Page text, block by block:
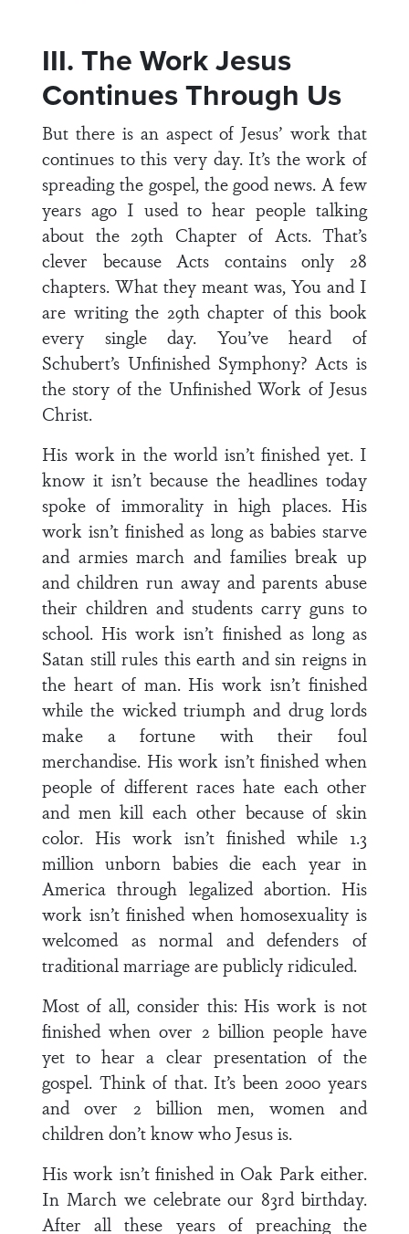
III. The Work Jesus
Continues Through Us
But there is an aspect of Jesus’ work that
continues to this very day. It’s the work of
spreading the gospel, the good news. A few
years ago I used to hear people talking
about the 29th Chapter of Acts. That’s
clever because Acts contains only 28
chapters. What they meant was, You and I
are writing the 29th chapter of this book
every single day. You’ve heard of
Schubert’s Unfinished Symphony? Acts is
the story of the Unfinished Work of Jesus
Christ.
His work in the world isn’t finished yet. I
know it isn’t because the headlines today
spoke of immorality in high places. His
work isn’t finished as long as babies starve
and armies march and families break up
and children run away and parents abuse
their children and students carry guns to
school. His work isn’t finished as long as
Satan still rules this earth and sin reigns in
the heart of man. His work isn’t finished
while the wicked triumph and drug lords
make a fortune with their foul
merchandise. His work isn’t finished when
people of different races hate each other
and men kill each other because of skin
color. His work isn’t finished while 1.3
million unborn babies die each year in
America through legalized abortion. His
work isn’t finished when homosexuality is
welcomed as normal and defenders of
traditional marriage are publicly ridiculed.
Most of all, consider this: His work is not
finished when over 2 billion people have
yet to hear a clear presentation of the
gospel. Think of that. It’s been 2000 years
and over 2 billion men, women and
children don’t know who Jesus is.
His work isn’t finished in Oak Park either.
In March we celebrate our 83rd birthday.
After all these years of preaching the